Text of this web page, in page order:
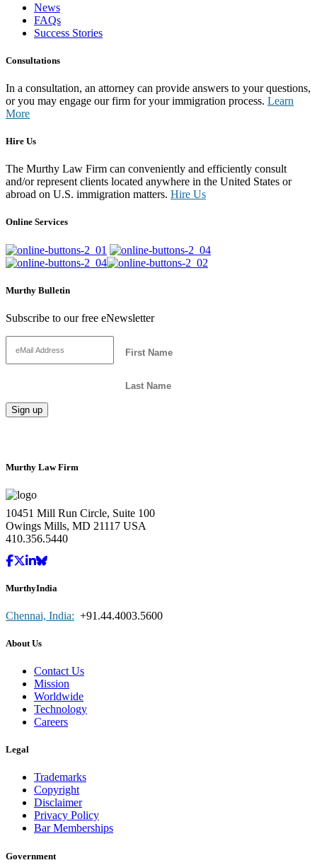
News
FAQs
Success Stories
Consultations
In a consultation, an attorney can provide answers to your questions,
or you may engage our firm for your immigration process. Learn
More
Hire Us
The Murthy Law Firm can conveniently and efficiently consult
and/or represent clients located anywhere in the United States or
abroad on U.S. immigration matters. Hire Us
Online Services
Murthy Bulletin
Subscribe to our free eNewsletter
Murthy Law Firm
10451 Mill Run Circle, Suite 100
Owings Mills, MD 21117 USA
410.356.5440
MurthyIndia
Chennai, India: +91.44.4003.5600
About Us
Contact Us
Mission
Worldwide
Technology
Careers
Legal
Trademarks
Copyright
Disclaimer
Privacy Policy
Bar Memberships
Government